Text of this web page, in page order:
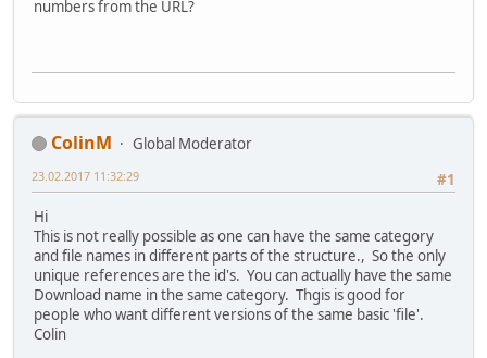
numbers from the URL?
ColinM
Global Moderator
#1
23.02.2017 11:32:29
Hi
This is not really possible as one can have the same category
and file names in different parts of the structure., So the only
unique references are the id's. You can actually have the same
Download name in the same category. Thgis is good for
people who want different versions of the same basic 'file'.
Colin